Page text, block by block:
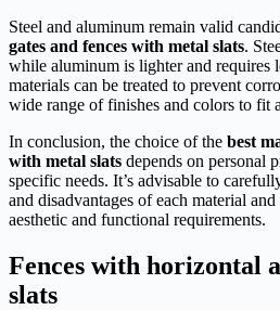
Steel and aluminum remain valid
gates and fences with metal slats.
while aluminum is lighter and requires
materials can be treated to prevent
wide range of finishes and colors to fit
In conclusion, the choice of the best
with metal slats depends on personal
specific needs. It’s advisable to
and disadvantages of each material
aesthetic and functional requirements.
Fences with horizontal
slats